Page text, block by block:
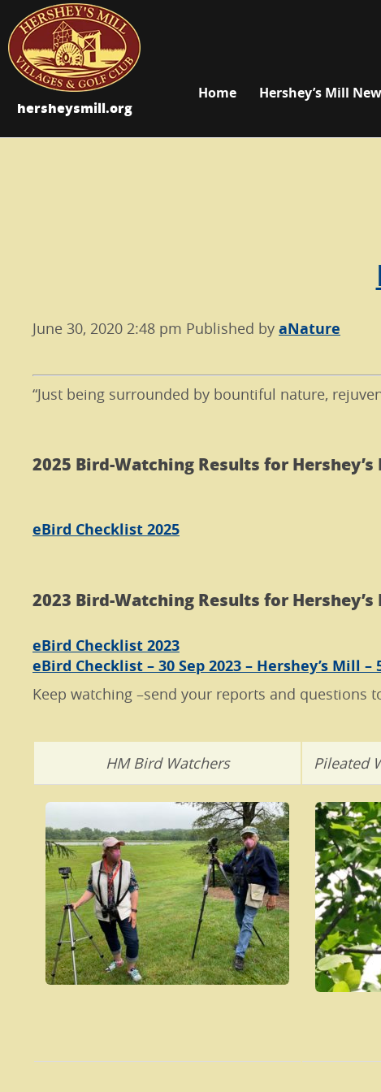
hersheysmill.org
Home Hershey’s Mill
June 30, 2020 2:48 pm Published by aNature
“Just being surrounded by bountiful nature,
2025 Bird-Watching Results for Hershey’s
eBird Checklist 2025
2023 Bird-Watching Results for Hershey’s
eBird Checklist 2023
eBird Checklist – 30 Sep 2023 – Hershey’s Mill –
Keep watching –send your reports and questions
HM Bird Watchers Pileated